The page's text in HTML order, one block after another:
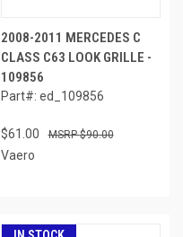
2008-2011 MERCEDES C
CLASS C63 LOOK GRILLE -
109856
Part#: ed_109856
$61.00 $90.00
Vaero